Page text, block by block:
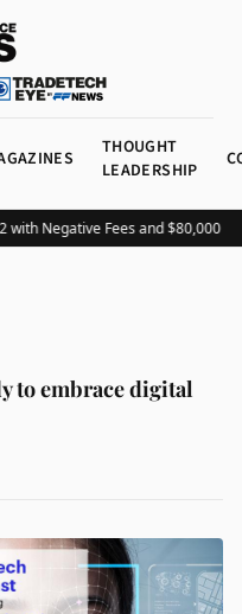
THOUGHT
LEADERSHIP
with Negative Fees and $80,000
to embrace digital